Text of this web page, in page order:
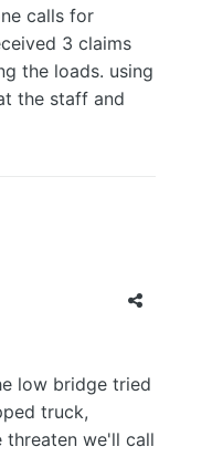
calls for
3 claims
the loads. using
the staff and
low bridge tried
truck,
we'll call